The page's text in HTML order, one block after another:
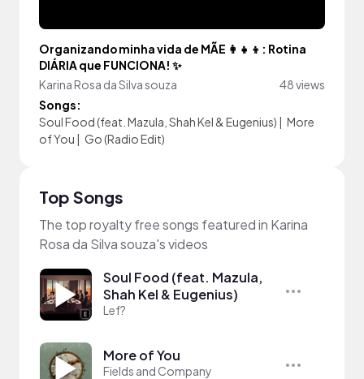
Organizando minha vida de MÃE 👩‍👧‍👦: Rotina
DIÁRIA que FUNCIONA! ✨
Karina Rosa da Silva souza
48 views
Songs:
Soul Food (feat. Mazula, Shah Kel & Eugenius) | More
of You | Go (Radio Edit)
Top Songs
The top royalty free songs featured in Karina
Rosa da Silva souza's videos
Soul Food (feat. Mazula,
Shah Kel & Eugenius)
Lef?
More of You
Fields and Company